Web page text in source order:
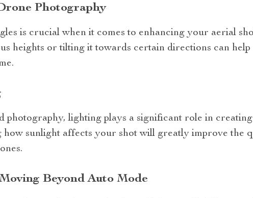
Photography
is crucial when it comes to enhancing your aerial
heights or tilting it towards certain directions can help
photography, lighting plays a significant role in
how sunlight affects your shot will greatly improve the
Beyond Auto Mode